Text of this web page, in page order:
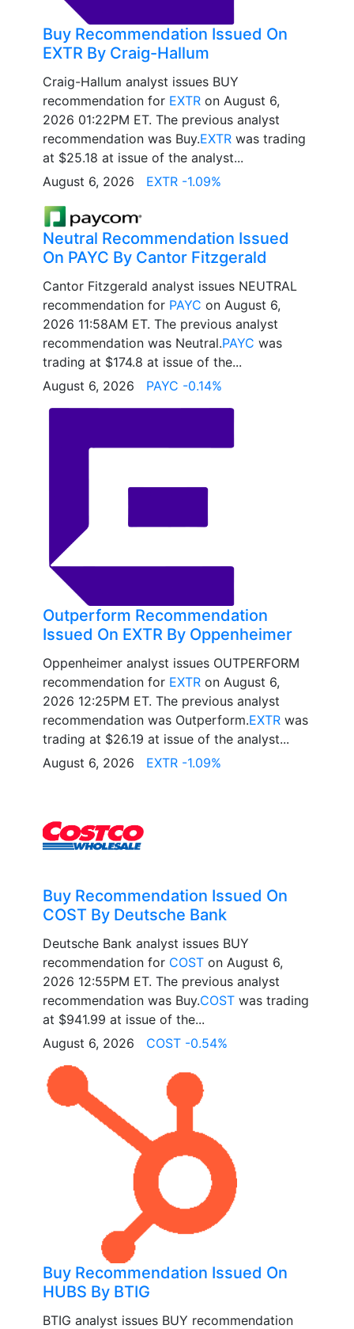
Buy Recommendation Issued On
EXTR By Craig-Hallum
Craig-Hallum analyst issues BUY
recommendation for EXTR on August 6,
2026 01:22PM ET. The previous analyst
recommendation was Buy.EXTR was trading
at $25.18 at issue of the analyst...
August 6, 2026 EXTR -1.09%
Neutral Recommendation Issued
On PAYC By Cantor Fitzgerald
Cantor Fitzgerald analyst issues NEUTRAL
recommendation for PAYC on August 6,
2026 11:58AM ET. The previous analyst
recommendation was Neutral.PAYC was
trading at $174.8 at issue of the...
August 6, 2026 PAYC -0.14%
Outperform Recommendation
Issued On EXTR By Oppenheimer
Oppenheimer analyst issues OUTPERFORM
recommendation for EXTR on August 6,
2026 12:25PM ET. The previous analyst
recommendation was Outperform.EXTR was
trading at $26.19 at issue of the analyst...
August 6, 2026 EXTR -1.09%
Buy Recommendation Issued On
COST By Deutsche Bank
Deutsche Bank analyst issues BUY
recommendation for COST on August 6,
2026 12:55PM ET. The previous analyst
recommendation was Buy.COST was trading
at $941.99 at issue of the...
August 6, 2026 COST -0.54%
Buy Recommendation Issued On
HUBS By BTIG
BTIG analyst issues BUY recommendation